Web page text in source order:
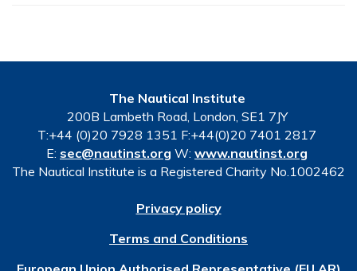
The Nautical Institute
200B Lambeth Road, London, SE1 7JY
T:+44 (0)20 7928 1351 F:+44(0)20 7401 2817
E: sec@nautinst.org W: www.nautinst.org
The Nautical Institute is a Registered Charity No.1002462
Privacy policy
Terms and Conditions